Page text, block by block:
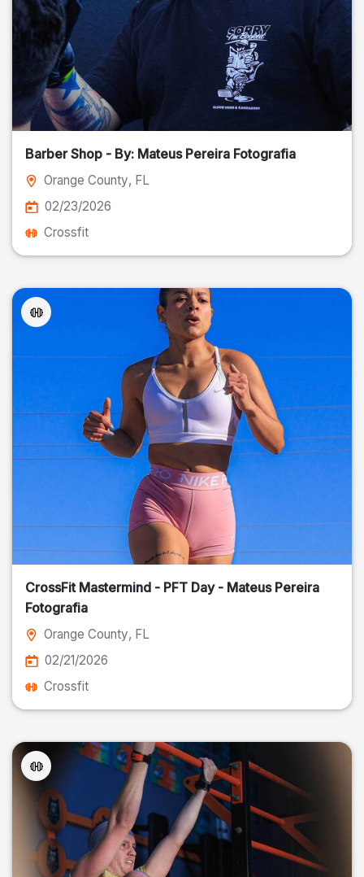
Barber Shop - By: Mateus Pereira Fotografia
Orange County, FL
02/23/2026
Crossfit
CrossFit Mastermind - PFT Day - Mateus Pereira
Fotografia
Orange County, FL
02/21/2026
Crossfit